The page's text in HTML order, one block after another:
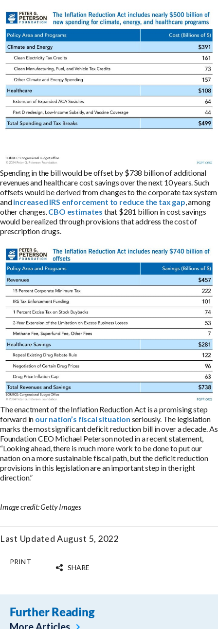
Spending in the bill would be offset by $738 billion of additional
revenues and healthcare cost savings over the next 10 years. Such
offsets would be derived from changes to the corporate tax system
andincreased IRS enforcement to reduce the tax gap, among
other changes.CBO estimates that $281 billion in cost savings
would be realized through provisions that address the cost of
prescription drugs.
The enactment of the Inflation Reduction Act is a promising step
forward in our nation’s fiscal situation seriously. The legislation
marks the most significant deficit reduction bill in over a decade. As
Foundation CEO Michael Peterson noted in a recent statement,
“Looking ahead, there is much more work to be done to put our
nation on a more sustainable fiscal path, but the deficit reduction
provisions in this legislation are an important step in the right
direction.”
Image credit: Getty Images
Last Updated August 5, 2022
PRINT
SHARE
Further Reading
More Articles